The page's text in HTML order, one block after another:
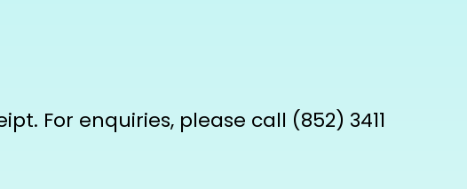
For enquiries, please call (852) 3411